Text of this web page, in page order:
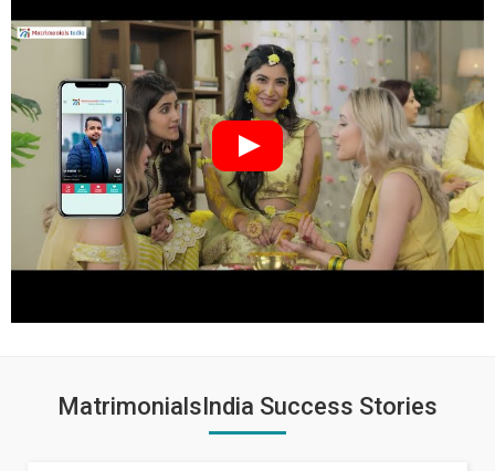
MatrimonialsIndia Success Stories